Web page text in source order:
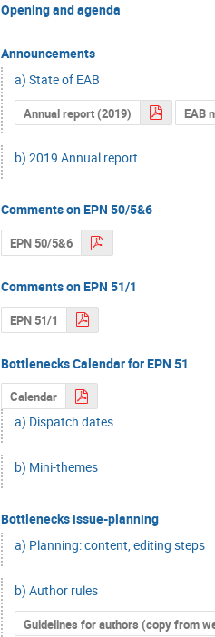
Opening and agenda
Announcements
a) State of EAB
Annual report (2019) EAB
b) 2019 Annual report
Comments on EPN 50/5&6
EPN 50/5&6
Comments on EPN 51/1
EPN 51/1
Bottlenecks Calendar for EPN 51
Calendar
a) Dispatch dates
b) Mini-themes
Bottlenecks issue-planning
a) Planning: content, editing steps
b) Author rules
Guidelines for authors (copy from